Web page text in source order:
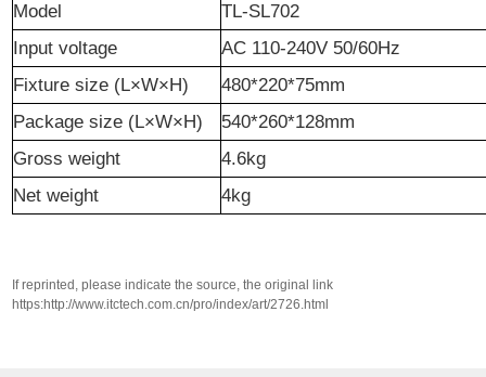
Model
TL-SL702
Input voltage
AC 110-240V 50/60Hz
Fixture size (L×W×H) 480*220*75mm
Package size (L×W×H)
540*260*128mm
Gross weight
4.6kg
Net weight 4kg
If reprinted, please indicate the source, the original link
https:http://www.itctech.com.cn/pro/index/art/2726.html